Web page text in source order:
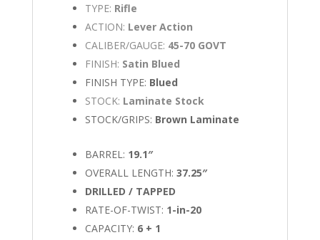
TYPE: Rifle
ACTION: Lever Action
CALIBER/GAUGE: 45-70 GOVT
FINISH: Satin Blued
FINISH TYPE: Blued
STOCK: Laminate Stock
STOCK/GRIPS: Brown Laminate
BARREL: 19.1″
OVERALL LENGTH:37.25″
DRILLED / TAPPED
RATE-OF-TWIST: 1-in-20
CAPACITY: 6 + 1